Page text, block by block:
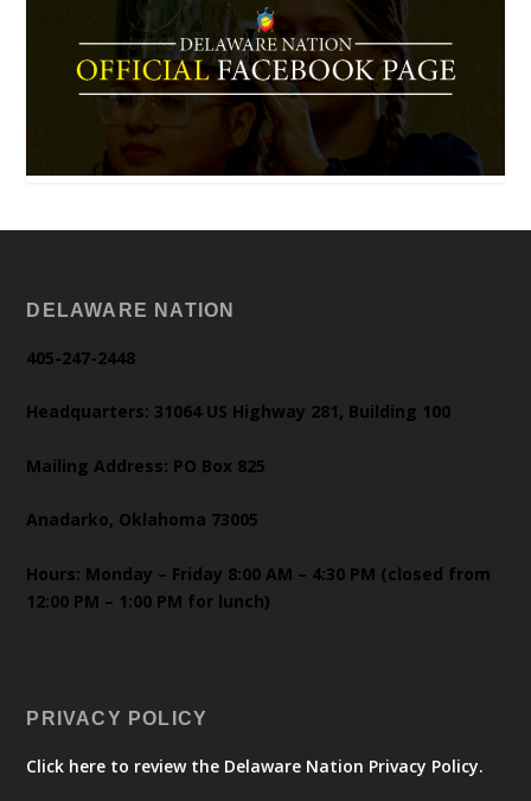
DELAWARE NATION
405-247-2448
Headquarters: 31064 US Highway 281, Building 100
Mailing Address: PO Box 825
Anadarko, Oklahoma 73005
Hours: Monday – Friday 8:00 AM – 4:30 PM (closed from
12:00 PM – 1:00 PM for lunch)
PRIVACY POLICY
Click here to review the Delaware Nation Privacy Policy.